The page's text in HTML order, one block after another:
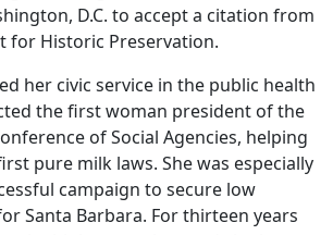
D.C. to accept a citation from
for Historic Preservation.
her civic service in the public health
the first woman president of the
of Social Agencies, helping
pure milk laws. She was especially
campaign to secure low
Santa Barbara. For thirteen years